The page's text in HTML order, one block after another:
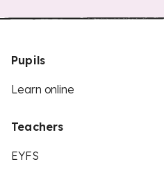
Pupils
Learn online
Teachers
EYFS